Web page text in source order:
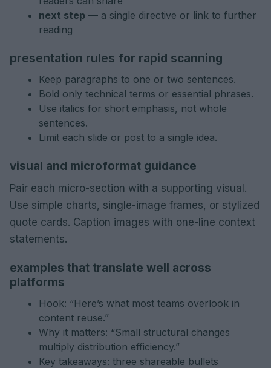
next step — a single directive or link to further
reading
presentation rules for rapid scanning
Keep paragraphs to one or two sentences.
Bold only technical terms or essential phrases.
Use italics for short emphasis, not whole
sentences.
Limit each slide or post to a single idea.
visual and microformat guidance
Pair each micro-section with a supporting visual.
Use simple charts, single-image frames, or stylized
quote cards. Caption images with one-line context
statements.
examples that translate well across
platforms
Hook: “Here’s what most teams overlook in
content reuse.”
Why it matters: “Small structural changes
multiply distribution efficiency.”
Key takeaways: three shareable bullets